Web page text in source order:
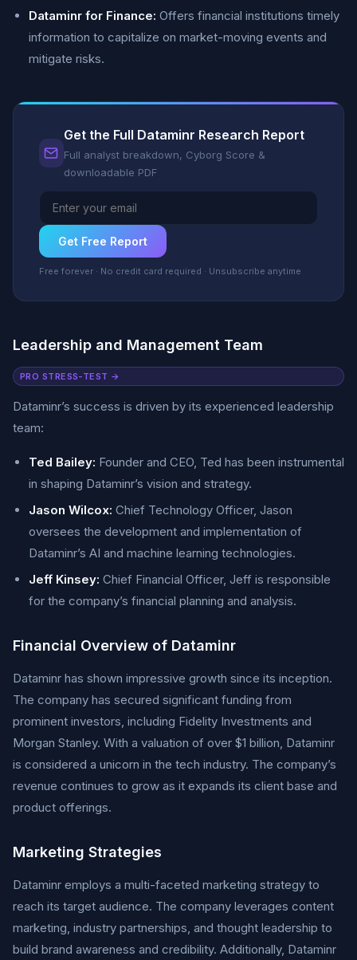
Dataminr for Finance: Offers financial institutions timely
information to capitalize on market-moving events and
mitigate risks.
Get the Full Dataminr Research Report
Full analyst breakdown, Cyborg Score &
downloadable PDF
Get Free Report
Free forever · No credit card required · Unsubscribe anytime
Leadership and Management Team
PRO STRESS-TEST →
Dataminr’s success is driven by its experienced leadership
team:
Ted Bailey: Founder and CEO, Ted has been instrumental
in shaping Dataminr’s vision and strategy.
Jason Wilcox: Chief Technology Officer, Jason
oversees the development and implementation of
Dataminr’s AI and machine learning technologies.
Jeff Kinsey: Chief Financial Officer, Jeff is responsible
for the company’s financial planning and analysis.
Financial Overview of Dataminr
Dataminr has shown impressive growth since its inception.
The company has secured significant funding from
prominent investors, including Fidelity Investments and
Morgan Stanley. With a valuation of over $1 billion, Dataminr
is considered a unicorn in the tech industry. The company’s
revenue continues to grow as it expands its client base and
product offerings.
Marketing Strategies
Dataminr employs a multi-faceted marketing strategy to
reach its target audience. The company leverages content
marketing, industry partnerships, and thought leadership to
build brand awareness and credibility. Additionally, Dataminr